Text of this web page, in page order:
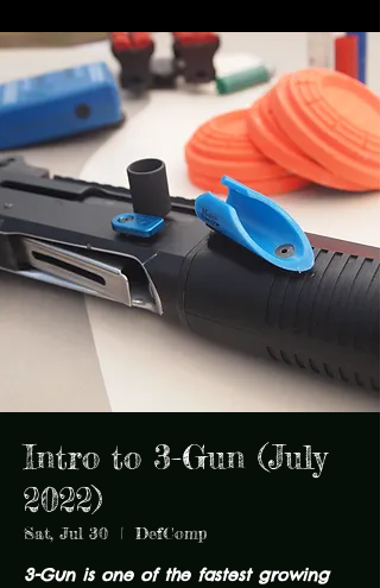
Intro to 3-Gun (July
2022)
Sat, Jul 30
  |
DefComp
3-Gun is one of the fastest growing